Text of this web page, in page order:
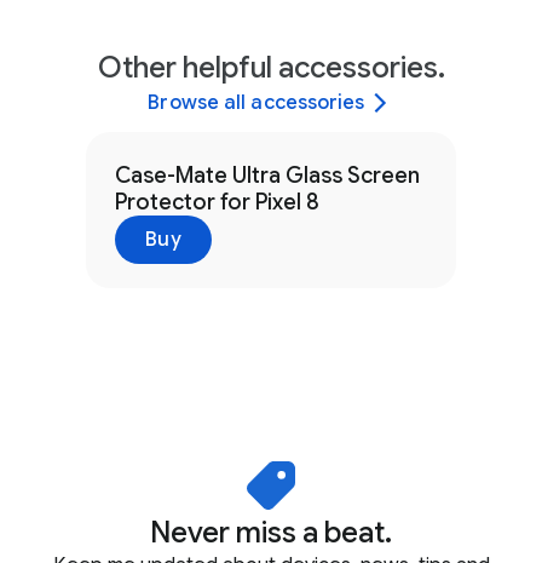
Other helpful accessories.
Browse all accessories
Case-Mate Ultra Glass Screen
Protector for Pixel 8
Buy
Never miss a beat.